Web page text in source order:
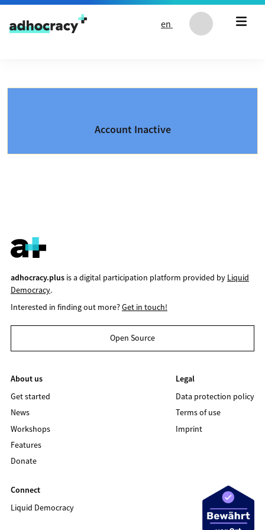
Skip to content
en
Account Inactive
adhocracy.plusis a digital participation platform provided by Liquid
Democracy.
Interested in finding out more?Get in touch!
Open Source
About us
Get started
News
Workshops
Features
Donate
Legal
Data protection policy
Terms of use
Imprint
Connect
Liquid Democracy